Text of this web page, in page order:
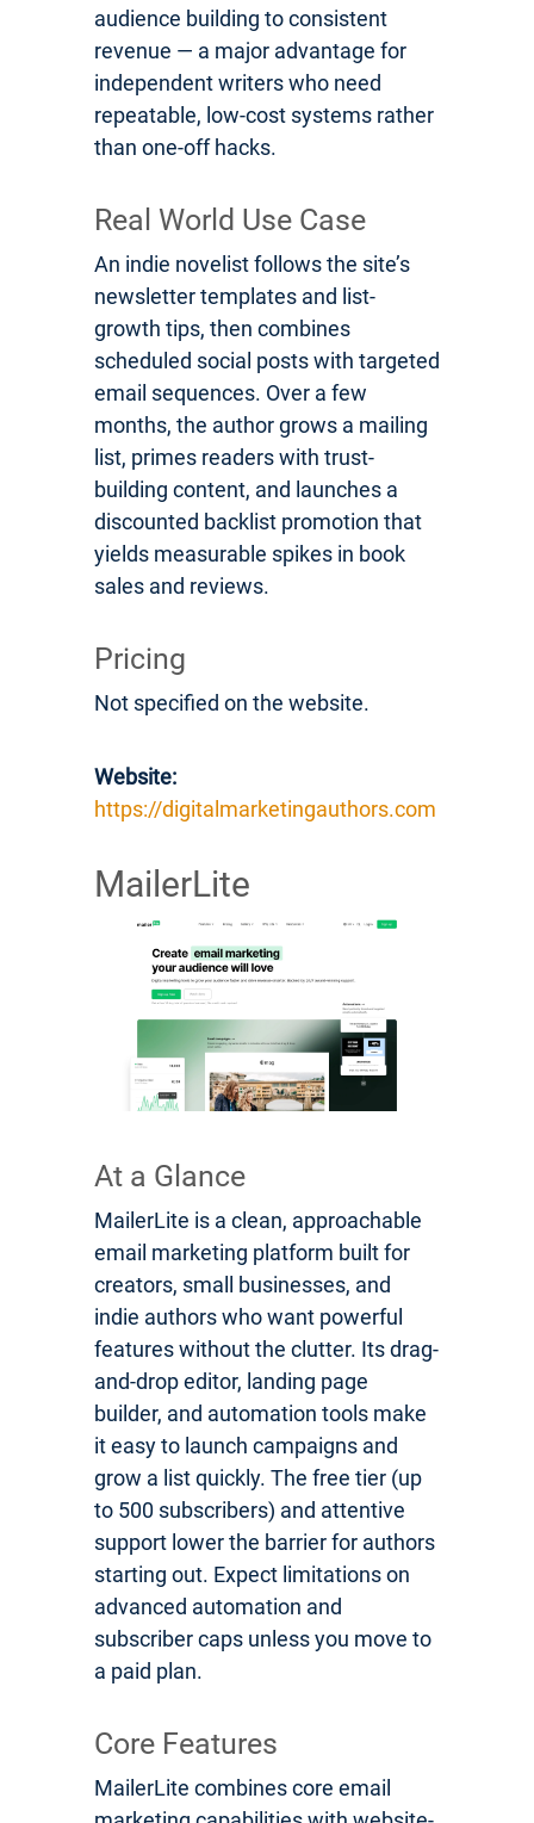
audience building to consistent
revenue — a major advantage for
independent writers who need
repeatable, low-cost systems rather
than one-off hacks.
Real World Use Case
An indie novelist follows the site’s
newsletter templates and list-
growth tips, then combines
scheduled social posts with targeted
email sequences. Over a few
months, the author grows a mailing
list, primes readers with trust-
building content, and launches a
discounted backlist promotion that
yields measurable spikes in book
sales and reviews.
Pricing
Not specified on the website.
Website:
https://digitalmarketingauthors.com
MailerLite
At a Glance
MailerLite is a clean, approachable
email marketing platform built for
creators, small businesses, and
indie authors who want powerful
features without the clutter. Its drag-
and-drop editor, landing page
builder, and automation tools make
it easy to launch campaigns and
grow a list quickly. The free tier (up
to 500 subscribers) and attentive
support lower the barrier for authors
starting out. Expect limitations on
advanced automation and
subscriber caps unless you move to
a paid plan.
Core Features
MailerLite combines core email